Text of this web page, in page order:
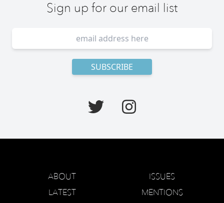
Sign up for our email list
ABOUT
ISSUES
LATEST
MENTIONS